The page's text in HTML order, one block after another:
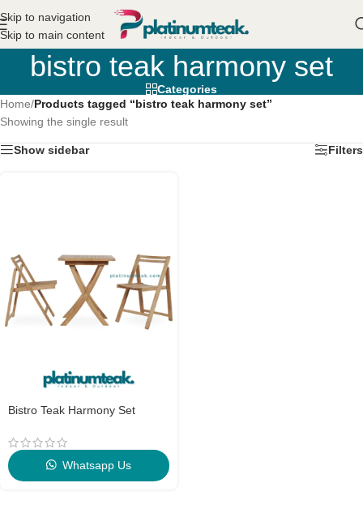
Skip to navigation
Skip to main content
bistro teak harmony set
Categories
Home/Products tagged “bistro teak harmony set”
Showing the single result
Show sidebar Filters
Bistro Teak Harmony Set
Whatsapp Us